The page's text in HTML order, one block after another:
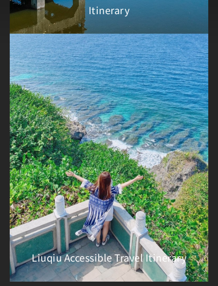
Itinerary
Liuqiu Accessible Travel Itinerary